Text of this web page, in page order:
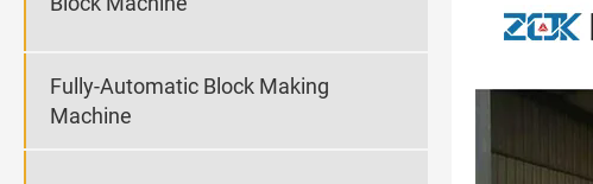
Fully-Automatic Block Making
Machine